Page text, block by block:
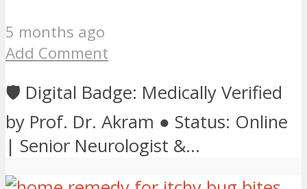
5 months ago
Add Comment
🛡️ Digital Badge: Medically Verified
by Prof. Dr. Akram ● Status: Online
| Senior Neurologist &...